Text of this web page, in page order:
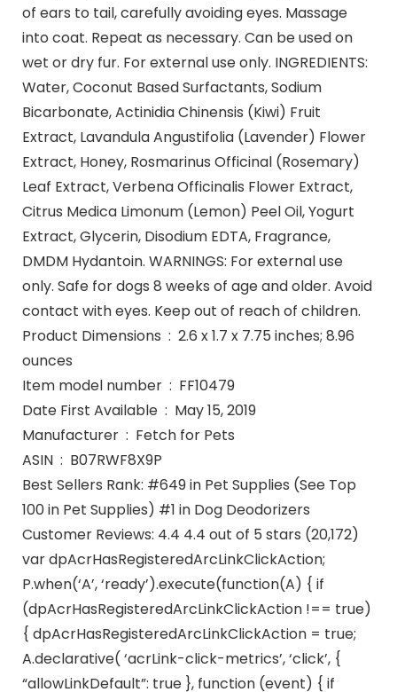
of ears to tail, carefully avoiding eyes. Massage
into coat. Repeat as necessary. Can be used on
wet or dry fur. For external use only. INGREDIENTS:
Water, Coconut Based Surfactants, Sodium
Bicarbonate, Actinidia Chinensis (Kiwi) Fruit
Extract, Lavandula Angustifolia (Lavender) Flower
Extract, Honey, Rosmarinus Officinal (Rosemary)
Leaf Extract, Verbena Officinalis Flower Extract,
Citrus Medica Limonum (Lemon) Peel Oil, Yogurt
Extract, Glycerin, Disodium EDTA, Fragrance,
DMDM Hydantoin. WARNINGS: For external use
only. Safe for dogs 8 weeks of age and older. Avoid
contact with eyes. Keep out of reach of children.
Product Dimensions ‏ : ‎ 2.6 x 1.7 x 7.75 inches; 8.96
ounces
Item model number ‏ : ‎ FF10479
Date First Available ‏ : ‎ May 15, 2019
Manufacturer ‏ : ‎ Fetch for Pets
ASIN ‏ : ‎ B07RWF8X9P
Best Sellers Rank: #649 in Pet Supplies (See Top
100 in Pet Supplies) #1 in Dog Deodorizers
Customer Reviews: 4.4 4.4 out of 5 stars (20,172)
var dpAcrHasRegisteredArcLinkClickAction;
P.when(‘A’, ‘ready’).execute(function(A) { if
(dpAcrHasRegisteredArcLinkClickAction !== true)
{ dpAcrHasRegisteredArcLinkClickAction = true;
A.declarative( ‘acrLink-click-metrics’, ‘click’, {
“allowLinkDefault”: true }, function (event) { if